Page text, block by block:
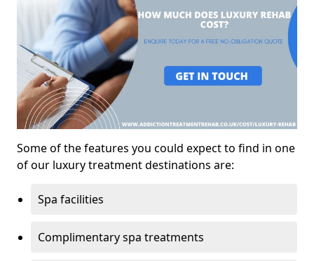
Some of the features you could expect to find in one
of our luxury treatment destinations are:
Spa facilities
Complimentary spa treatments